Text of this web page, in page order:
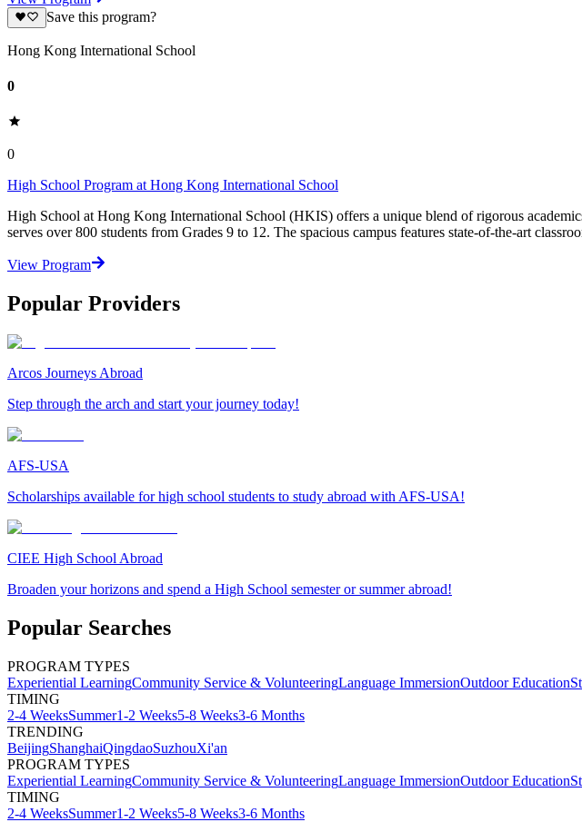
Save this program?
Hong Kong International School
0
0
High School Program at Hong Kong International School
High School at Hong Kong International School (HKIS) offers a unique blend of rigorous
serves over 800 students from Grades 9 to 12. The spacious campus features state-of-the-art
View Program
Popular Providers
Arcos Journeys Abroad
Step through the arch and start your journey today!
AFS-USA
Scholarships available for high school students to study abroad with AFS-USA!
CIEE High School Abroad
Broaden your horizons and spend a High School semester or summer abroad!
Popular Searches
PROGRAM TYPES
Experiential LearningCommunity Service & VolunteeringLanguage ImmersionOutdoor Education
TIMING
2-4 WeeksSummer1-2 Weeks5-8 Weeks3-6 Months
TRENDING
BeijingShanghaiQingdaoSuzhouXi'an
PROGRAM TYPES
Experiential LearningCommunity Service & VolunteeringLanguage ImmersionOutdoor Education
TIMING
2-4 WeeksSummer1-2 Weeks5-8 Weeks3-6 Months